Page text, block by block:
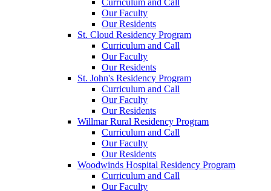
Curriculum and Call
Our Faculty
Our Residents
St. Cloud Residency Program
Curriculum and Call
Our Faculty
Our Residents
St. John's Residency Program
Curriculum and Call
Our Faculty
Our Residents
Willmar Rural Residency Program
Curriculum and Call
Our Faculty
Our Residents
Woodwinds Hospital Residency Program
Curriculum and Call
Our Faculty